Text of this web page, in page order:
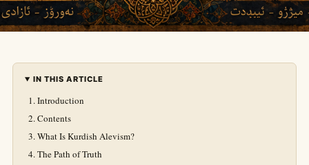
IN THIS ARTICLE
Introduction
Contents
What Is Kurdish Alevism?
The Path of Truth